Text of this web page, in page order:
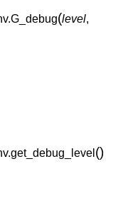
G_debug(level,
get_debug_level ()